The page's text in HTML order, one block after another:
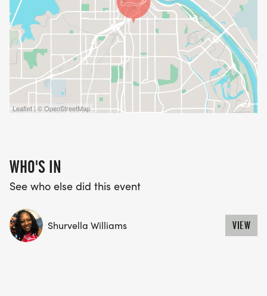
Leaflet | © OpenStreetMap
WHO'S IN
See who else did this event
Shurvella Williams VIEW